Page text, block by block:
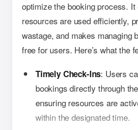
optimize the booking process.
resources are used efficiently,
wastage, and makes managing
free for users. Here’s what the
Timely Check-Ins: Users
bookings directly through
ensuring resources are
within the designated time.